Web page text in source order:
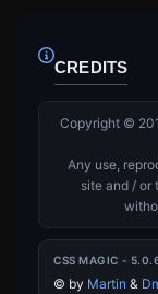
CREDITS
Copyright ©
Any use,
site and / or
CSS MAGIC -
© by Martin &